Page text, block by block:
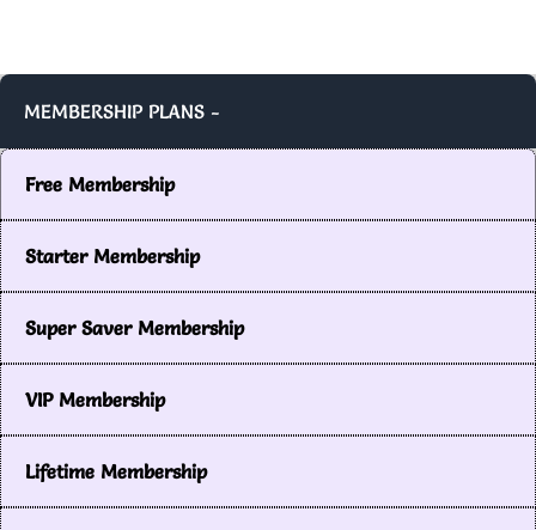
MEMBERSHIP PLANS -
Free Membership
Starter Membership
Super Saver Membership
VIP Membership
Lifetime Membership